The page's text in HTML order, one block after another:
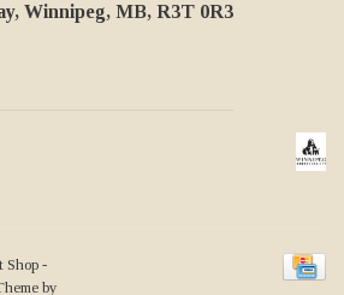
Winnipeg, MB, R3T 0R3
Shop -
by